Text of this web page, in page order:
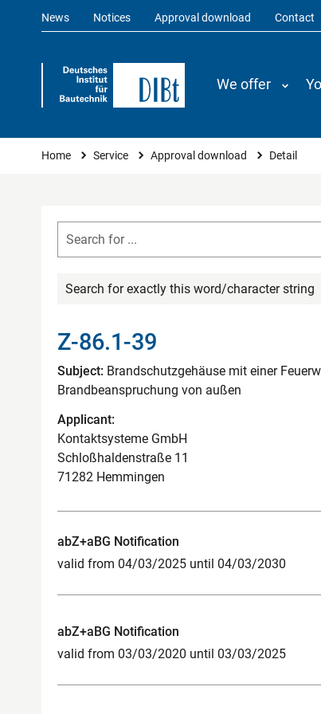
News Notices Approval download Contact
We offer
You are here
Home Service Approval download Detail
Search for exactly this word/character string
Z-86.1-39
Subject: Brandschutzgehäuse mit einer
Brandbeanspruchung von außen
Applicant:
Kontaktsysteme GmbH
Schloßhaldenstraße 11
71282 Hemmingen
abZ+aBG Notification
valid from 04/03/2025 until 04/03/2030
abZ+aBG Notification
valid from 03/03/2020 until 03/03/2025